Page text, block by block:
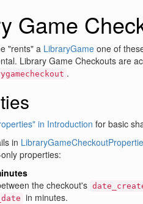
Game
"rents" a LibraryGameone of
Library Game Checkouts are
.
in Introduction for basic
in
properties:
the checkout's
in minutes.